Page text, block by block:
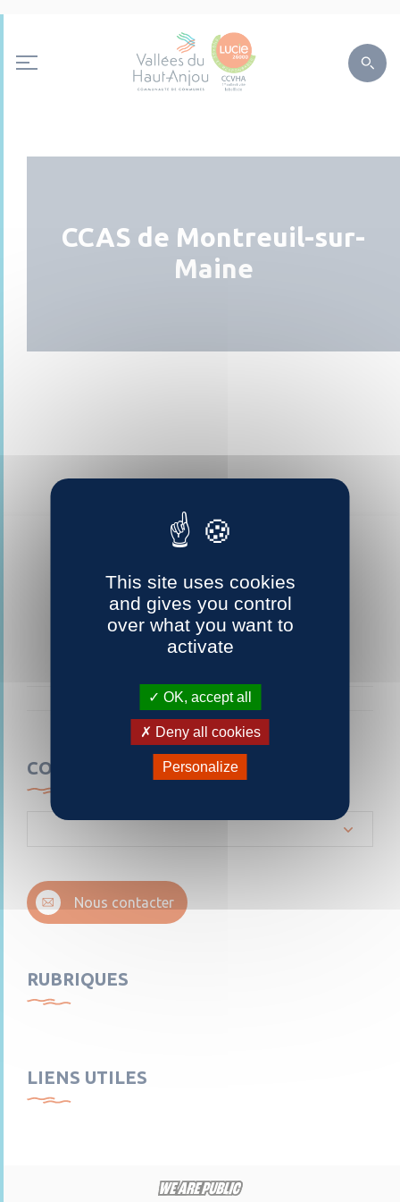
CCAS de Montreuil-sur-
Maine
CONTACTEZ-NOUS
Nous contacter
RUBRIQUES
LIENS UTILES
This site uses cookies
and gives you control
over what you want to
activate
OK, accept all
Deny all cookies
Personalize